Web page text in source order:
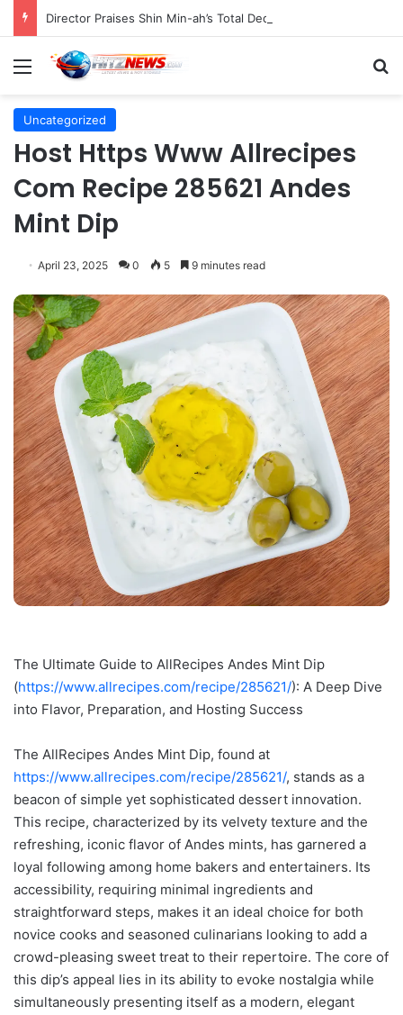
Menu
Uncategorized
Host Https Www Allrecipes
Com Recipe 285621 Andes
Mint Dip
April 23, 2025 0 5 9 minutes read
The Ultimate Guide to AllRecipes Andes Mint Dip
(https://www.allrecipes.com/recipe/285621/): A Deep Dive
into Flavor, Preparation, and Hosting Success
The AllRecipes Andes Mint Dip, found at
https://www.allrecipes.com/recipe/285621/, stands as a
beacon of simple yet sophisticated dessert innovation.
This recipe, characterized by its velvety texture and the
refreshing, iconic flavor of Andes mints, has garnered a
loyal following among home bakers and entertainers. Its
accessibility, requiring minimal ingredients and
straightforward steps, makes it an ideal choice for both
novice cooks and seasoned culinarians looking to add a
crowd-pleasing sweet treat to their repertoire. The core of
this dip’s appeal lies in its ability to evoke nostalgia while
simultaneously presenting itself as a modern, elegant